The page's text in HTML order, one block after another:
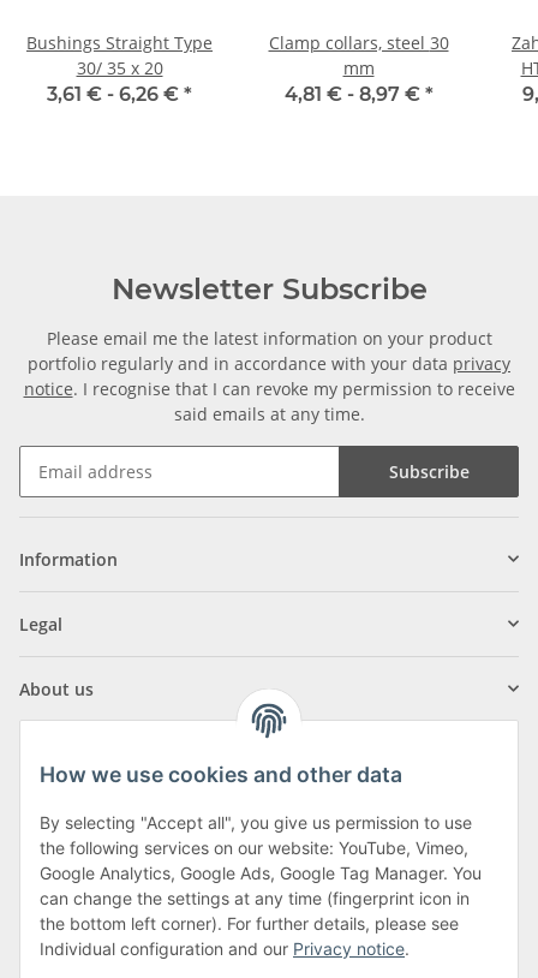
Bushings Straight Type
30/ 35 x 20
3,61 € - 6,26 € *
Clamp collars, steel 30
mm
4,81 € - 8,97 € *
Newsletter Subscribe
Please email me the latest information on your product
portfolio regularly and in accordance with your data privacy
notice. I recognise that I can revoke my permission to receive
said emails at any time.
Subscribe
Information
Legal
About us
Klagenfurter Street 29
9556 Liebenfels
Monday to Thursday: 8am to 4:30pm
Friday: 8 to 12 o'clock
How we use cookies and other data
By selecting "Accept all", you give us permission to use
the following services on our website: YouTube, Vimeo,
Google Analytics, Google Ads, Google Tag Manager. You
can change the settings at any time (fingerprint icon in
the bottom left corner). For further details, please see
Individual configuration and our Privacy notice.